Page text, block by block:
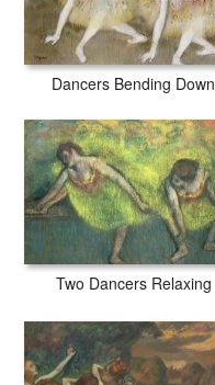
Dancers Bending Down
Two Dancers Relaxing